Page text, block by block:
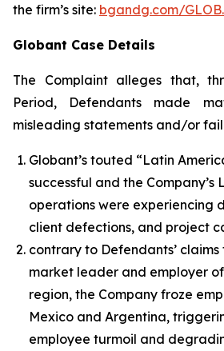
the firm’s site: bgandg.com/GLOB.
Globant Case Details
The Complaint alleges that,
Period, Defendants made
misleading statements and/or
Globant’s touted “Latin
successful and the Company’s
operations were experiencing
client defections, and project
contrary to Defendants’
market leader and employer
region, the Company froze
Mexico and Argentina,
employee turmoil and